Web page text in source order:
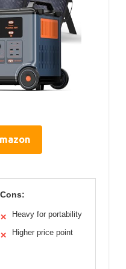
Cons:
✕ Heavy for portability
✕ Higher price point